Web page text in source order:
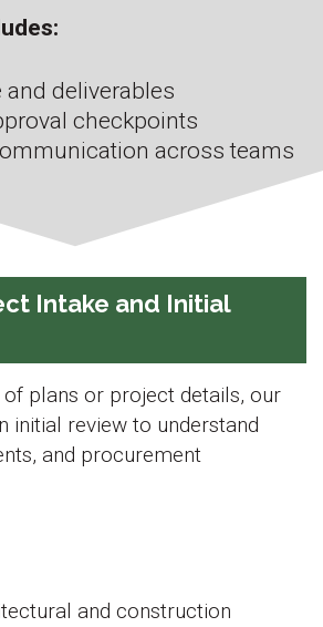
and deliverables
checkpoints
across teams
Intake and Initial
plans or project details, our
initial review to understand
and procurement
and construction